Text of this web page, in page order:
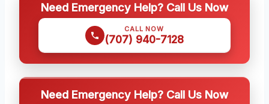
Need Emergency Help? Call Us Now
CALL NOW
(707) 940-7128
Need Emergency Help? Call Us Now